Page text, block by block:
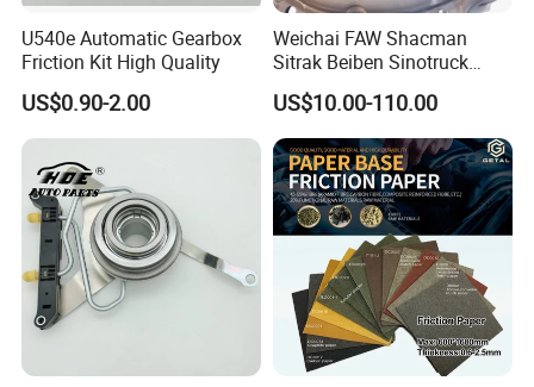
U540e Automatic Gearbox
Friction Kit High Quality
US$0.90-2.00
Weichai FAW Shacman
Sitrak Beiben Sinotruck
HOWO Foton Kamaz
Commercial Vehicle Heavy
Duty Dump Truck Spare
Parts Tractor Car Auto
Transmission Clutch
Assembly
US$10.00-110.00